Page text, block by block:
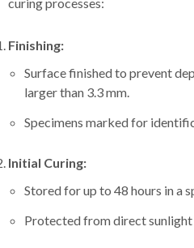
Finishing:
Surface finished to prevent
larger than 3.3 mm.
Specimens marked for
Initial Curing:
Stored for up to 48 hours in a
Protected from direct sunlight